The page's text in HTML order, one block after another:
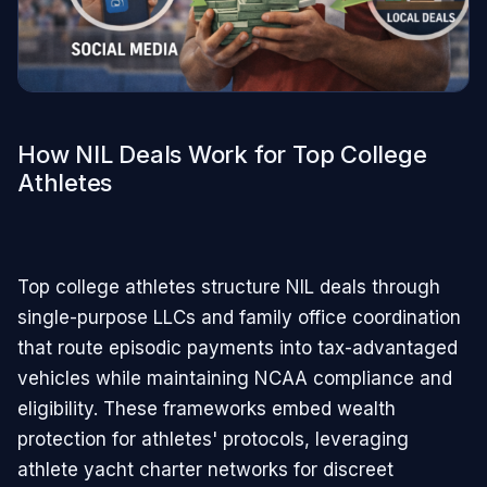
How NIL Deals Work for Top College
Athletes
Top college athletes structure NIL deals through
single-purpose LLCs and family office coordination
that route episodic payments into tax-advantaged
vehicles while maintaining NCAA compliance and
eligibility. These frameworks embed wealth
protection for athletes' protocols, leveraging
athlete yacht charter networks for discreet